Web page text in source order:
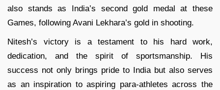
also stands as India’s second gold medal at these
Games, following Avani Lekhara’s gold in shooting.
Nitesh’s victory is a testament to his hard work,
dedication, and the spirit of sportsmanship. His
success not only brings pride to India but also serves
as an inspiration to aspiring para-athletes across the